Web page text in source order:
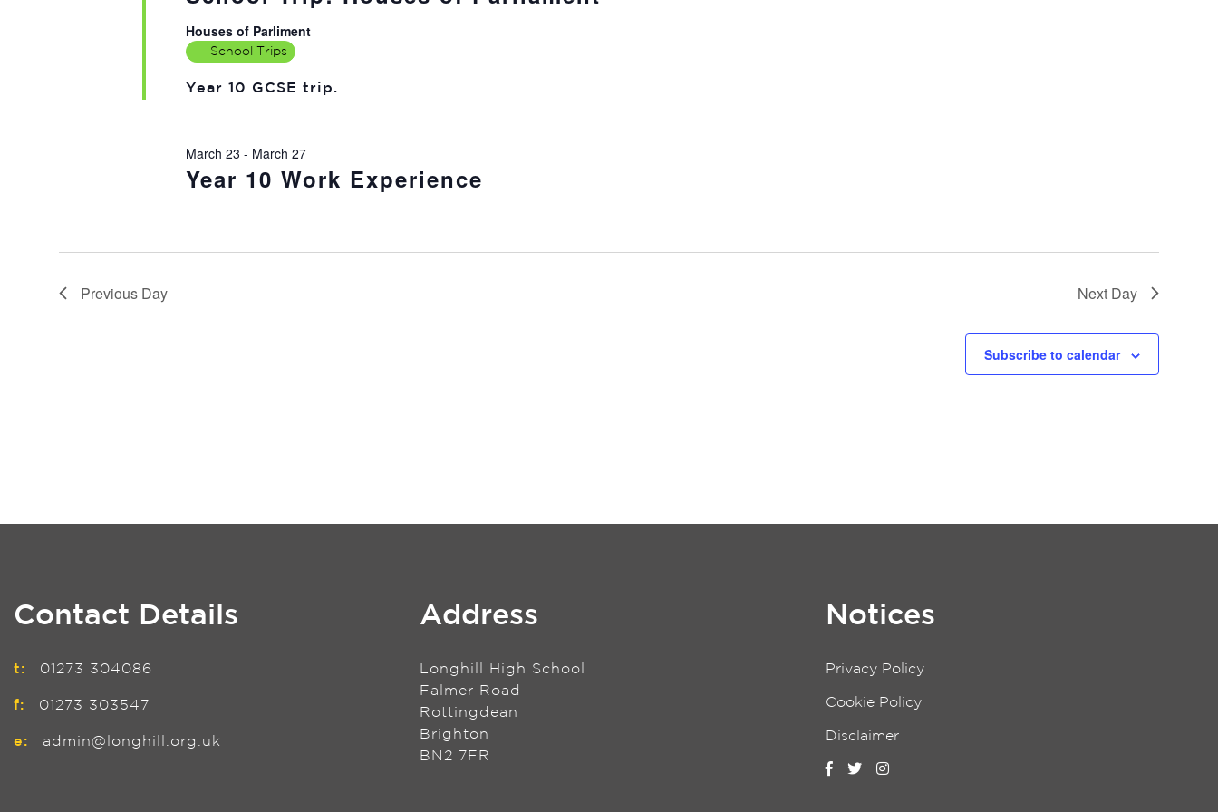
Houses of Parliment
School Trips
Year 10 GCSE trip.
Year 10 Work Experience
March 23 - March 27
Previous Day Next Day
Subscribe to calendar
Contact Details
t: 01273 304086
f: 01273 303547
e: admin@longhill.org.uk
Address
Longhill High School
Falmer Road
Rottingdean
Brighton
BN2 7FR
Notices
Privacy Policy
Cookie Policy
Disclaimer